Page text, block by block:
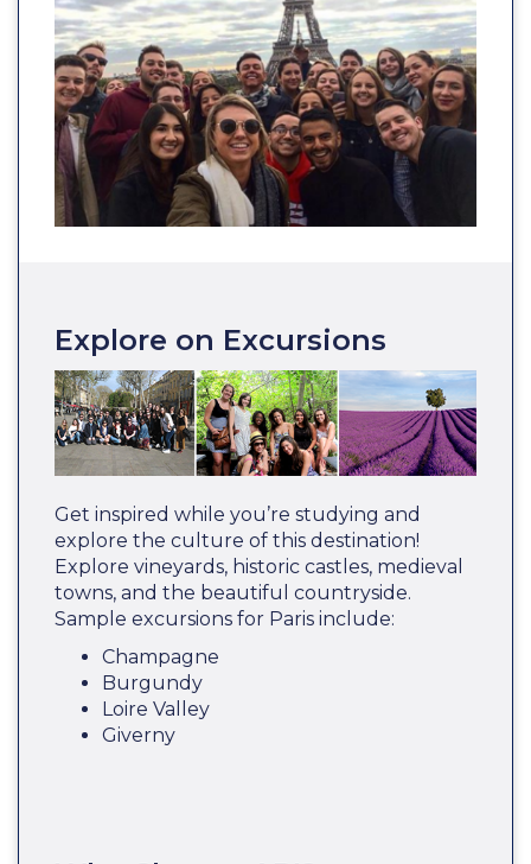
Explore on Excursions
Get inspired while you’re studying and
explore the culture of this destination!
Explore vineyards, historic castles, medieval
towns, and the beautiful countryside.
Sample excursions for Paris include:
Champagne
Burgundy
Loire Valley
Giverny